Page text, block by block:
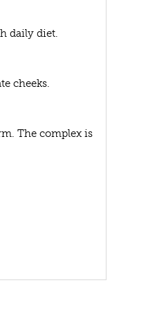
daily diet.
cheeks.
The complex is